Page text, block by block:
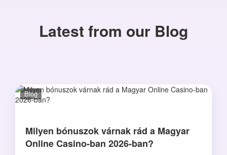
Latest from our Blog
Blog
Milyen bónuszok várnak rád a Magyar
Online Casino-ban 2026-ban?